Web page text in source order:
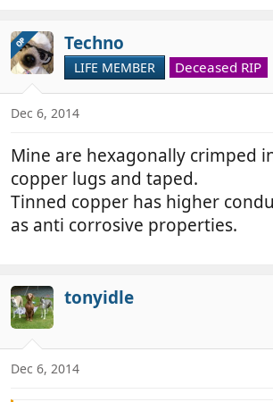
OP Techno
LIFE MEMBER Deceased RIP
Dec 6, 2014
Mine are hexagonally crimped
copper lugs and taped.
Tinned copper has higher
as anti corrosive properties.
tonyidle
Dec 6, 2014